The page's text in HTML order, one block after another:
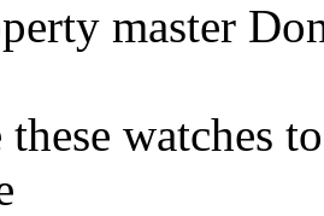
master
these watches